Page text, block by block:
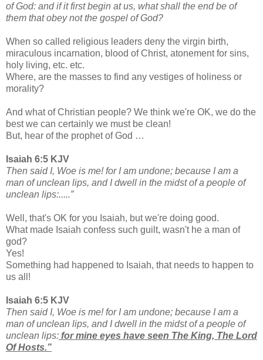
of God: and if it first begin at us, what shall the end be of
them that obey not the gospel of God?
When so called religious leaders deny the virgin birth,
miraculous incarnation, blood of Christ, atonement for sins,
holy living, etc. etc.
Where, are the masses to find any vestiges of holiness or
morality?
And what of Christian people? We think we're OK, we do the
best we can certainly we must be clean!
But, hear of the prophet of God …
Isaiah 6:5 KJV
Then said I, Woe is me! for I am undone; because I am a
man of unclean lips, and I dwell in the midst of a people of
unclean lips:.....”
Well, that's OK for you Isaiah, but we're doing good.
What made Isaiah confess such guilt, wasn't he a man of
god?
Yes!
Something had happened to Isaiah, that needs to happen to
us all!
Isaiah 6:5 KJV
Then said I, Woe is me! for I am undone; because I am a
man of unclean lips, and I dwell in the midst of a people of
unclean lips: for mine eyes have seen The King, The Lord
Of Hosts.”